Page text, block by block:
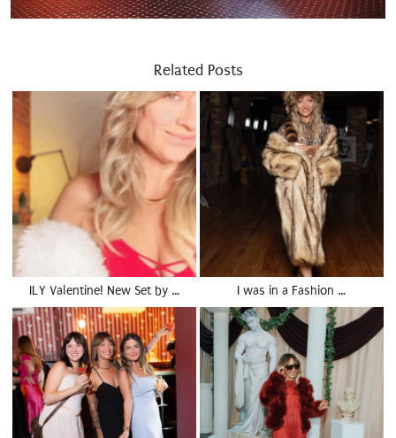
Related Posts
ILY Valentine! New Set by … I was in a Fashion …